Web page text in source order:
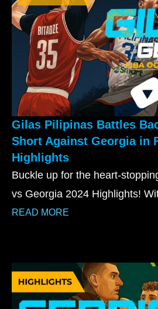
Gilas Pilipinas Battles
Short Against Georgia in
Highlights
Buckle up for the heart-
vs Georgia 2024 Highlights!
READ MORE